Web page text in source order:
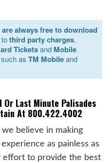
are always free to download
third party charges,
Ticketsand Mobile
as TM Mobileand
Or Last Minute Palisades
At 800.422.4002
believe in making
as painless as
effort to provide the best